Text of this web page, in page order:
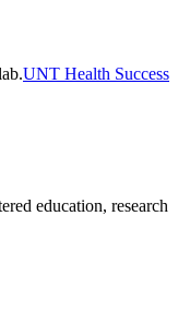
UNT Health Success
education, research